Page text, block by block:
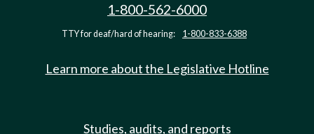
1-800-562-6000
TTY for deaf/hard of hearing: 1-800-833-6388
Learn more about the Legislative Hotline
Studies, audits, and reports